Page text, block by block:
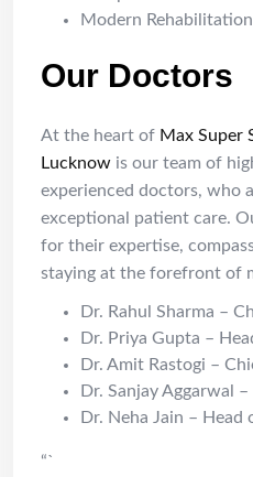
Modern
Our Doctors
At the heart of Max Super
Lucknow is our team of
experienced doctors, who
exceptional patient care.
for their expertise,
staying at the forefront of
Dr. Rahul Sharma –
Dr. Priya Gupta –
Dr. Amit Rastogi –
Dr. Sanjay Aggarwal
Dr. Neha Jain – Head
“`